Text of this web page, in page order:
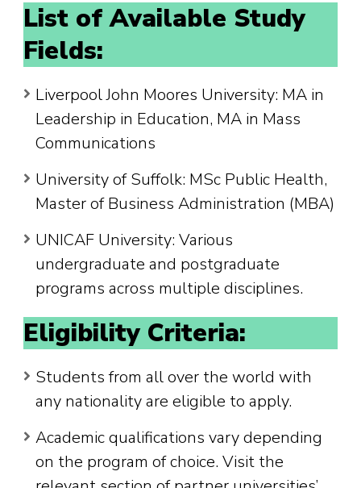
List of Available Study
Fields:
Liverpool John Moores University: MA in
Leadership in Education, MA in Mass
Communications
University of Suffolk: MSc Public Health,
Master of Business Administration (MBA)
UNICAF University: Various
undergraduate and postgraduate
programs across multiple disciplines.
Eligibility Criteria:
Students from all over the world with
any nationality are eligible to apply.
Academic qualifications vary depending
on the program of choice. Visit the